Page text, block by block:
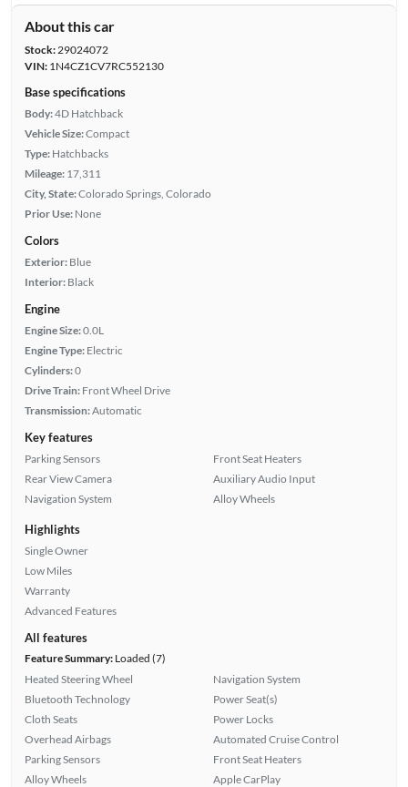
About this car
Stock:29024072
VIN:1N4CZ1CV7RC552130
Base specifications
Body:4D Hatchback
Vehicle Size:Compact
Type: Hatchbacks
Mileage: 17,311
City, State:Colorado Springs, Colorado
Prior Use: None
Colors
Exterior: Blue
Interior: Black
Engine
Engine Size:0.0L
Engine Type: Electric
Cylinders:0
Drive Train: Front Wheel Drive
Transmission:Automatic
Key features
Parking Sensors
Rear View Camera
Navigation System
Front Seat Heaters
Auxiliary Audio Input
Alloy Wheels
Highlights
Single Owner
Low Miles
Warranty
Advanced Features
All features
Feature Summary:Loaded (7)
Heated Steering Wheel
Bluetooth Technology
Cloth Seats
Overhead Airbags
Parking Sensors
Alloy Wheels
Navigation System
Power Seat(s)
Power Locks
Automated Cruise Control
Front Seat Heaters
Apple CarPlay